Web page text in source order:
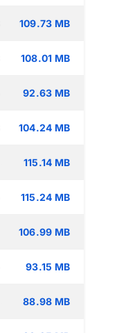
109.73 MB
108.01 MB
92.63 MB
104.24 MB
115.14 MB
115.24 MB
106.99 MB
93.15 MB
88.98 MB